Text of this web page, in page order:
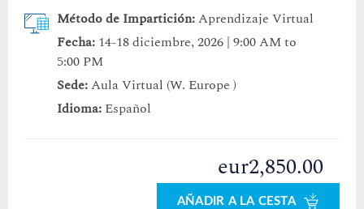
Método de Impartición:Aprendizaje Virtual
Fecha: 14-18 diciembre, 2026 | 9:00 AM to
5:00 PM
Sede:Aula Virtual (W. Europe )
Idioma: Español
eur2,850.00
AÑADIR A LA CESTA